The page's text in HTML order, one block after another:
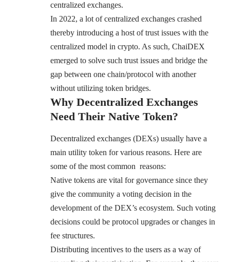
centralized exchanges.
In 2022, a lot of centralized exchanges crashed
thereby introducing a host of trust issues with the
centralized model in crypto. As such, ChaiDEX
emerged to solve such trust issues and bridge the
gap between one chain/protocol with another
without utilizing token bridges.
Why Decentralized Exchanges
Need Their Native Token?
Decentralized exchanges (DEXs) usually have a
main utility token for various reasons. Here are
some of the most common reasons:
Native tokens are vital for governance since they
give the community a voting decision in the
development of the DEX’s ecosystem. Such voting
decisions could be protocol upgrades or changes in
fee structures.
Distributing incentives to the users as a way of